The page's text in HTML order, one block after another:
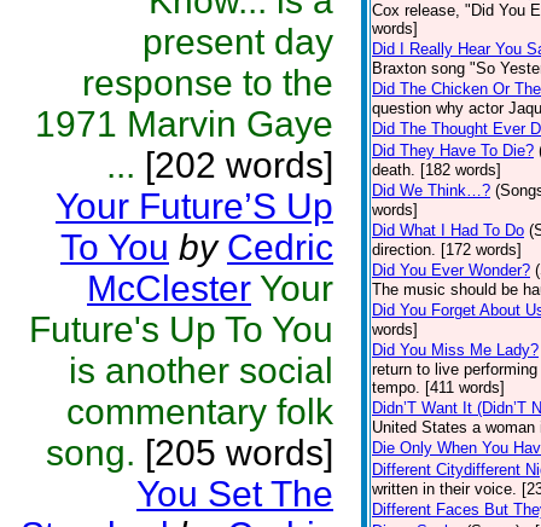
present day
response to the
1971 Marvin Gaye
... [202 words]
Your Future’S Up
To You by Cedric
McClester Your
Future's Up To You
is another social
commentary folk
song. [205 words]
You Set The
Cox release, "Did You
words]
Did I Really Hear You
Braxton song "So
Did The Chicken Or
question why actor
Did The Thought Ever
Did They Have To Die?
death. [182 words]
Did We Think…?
words]
Did What I Had To Do
direction. [172 words]
Did You Ever Wonder?
The music should be
Did You Forget About
words]
Did You Miss Me Lady?
return to live
tempo. [411 words]
Didn’T Want It (Didn’T
United States a
Die Only When You
Different Citydifferent
written in their voice.
Different Faces But